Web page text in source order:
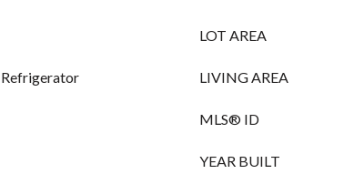
Refrigerator
LOT AREA
LIVING AREA
MLS® ID
YEAR BUILT